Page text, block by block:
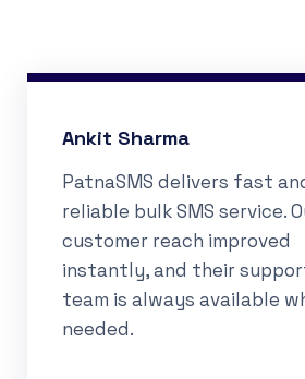
Ankit Sharma
PatnaSMS delivers fast
reliable bulk SMS service.
customer reach improved
instantly, and their
team is always available
needed.